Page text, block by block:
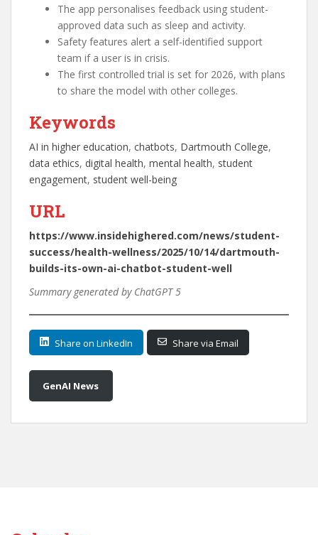
The app personalises feedback using student-
approved data such as sleep and activity.
Safety features alert a self-identified support
team if a user is in crisis.
The first controlled trial is set for 2026, with plans
to share the model with other colleges.
Keywords
AI in higher education, chatbots, Dartmouth College
data ethics, digital health, mental health, student
engagement, student well-being
URL
https://www.insidehighered.com/news/student-
success/health-wellness/2025/10/14/dartmouth-
builds-its-own-ai-chatbot-student-well
Summary generated by ChatGPT 5
Share on LinkedIn Share via Email
GenAI News